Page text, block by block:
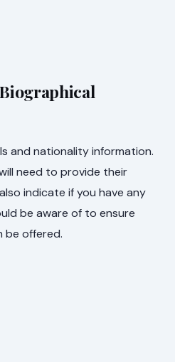
and nationality information.
need to provide their
indicate if you have any
be aware of to ensure
be offered.